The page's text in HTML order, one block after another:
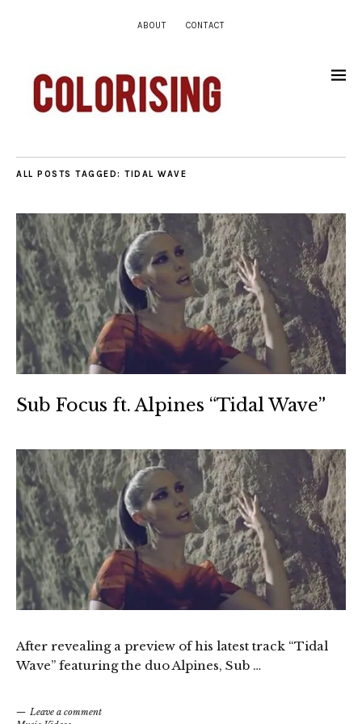
ABOUT CONTACT
ALL POSTS TAGGED: TIDAL WAVE
Sub Focus ft. Alpines “Tidal Wave”
After revealing a preview of his latest track “Tidal
Wave” featuring the duo Alpines, Sub …
Leave a comment